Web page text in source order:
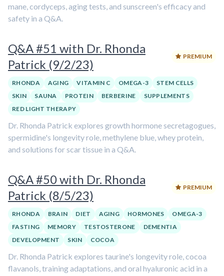
mane, cordyceps, aging tests, and sunscreen's efficacy and
safety in a Q&A.
Q&A #51 with Dr. Rhonda
Patrick (9/2/23)
PREMIUM
RHONDA AGING VITAMIN C OMEGA-3
STEM CELLS
SKIN
SAUNA PROTEIN BERBERINE
SUPPLEMENTS
RED LIGHT THERAPY
Dr. Rhonda Patrick explores growth hormone secretagogues,
spermidine's longevity role, methylene blue, whey protein,
and solutions for scar tissue in a Q&A.
Q&A #50 with Dr. Rhonda
Patrick (8/5/23)
PREMIUM
RHONDA BRAIN DIET AGING HORMONES
OMEGA-3
FASTING
MEMORY TESTOSTERONE
DEMENTIA
DEVELOPMENT
SKIN COCOA
Dr. Rhonda Patrick explores taurine's longevity role, cocoa
flavanols, training adaptations, and oral hyaluronic acid in a